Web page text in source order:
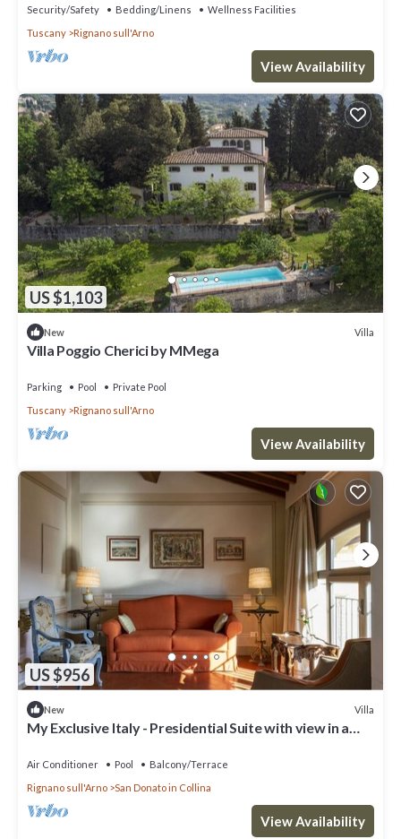
Security/Safety Bedding/Linens
Wellness Facilities
Tuscany
Rignano sull'Arno
View Availability
US $1,103
New Villa
Villa Poggio Cherici by MMega
Parking Pool
Private Pool
Tuscany
Rignano sull'Arno
View Availability
US $956
New Villa
My Exclusive Italy - Presidential Suite with view in a
Air Conditioner Pool
Balcony/Terrace
Rignano sull'Arno
San Donato in Collina
View Availability